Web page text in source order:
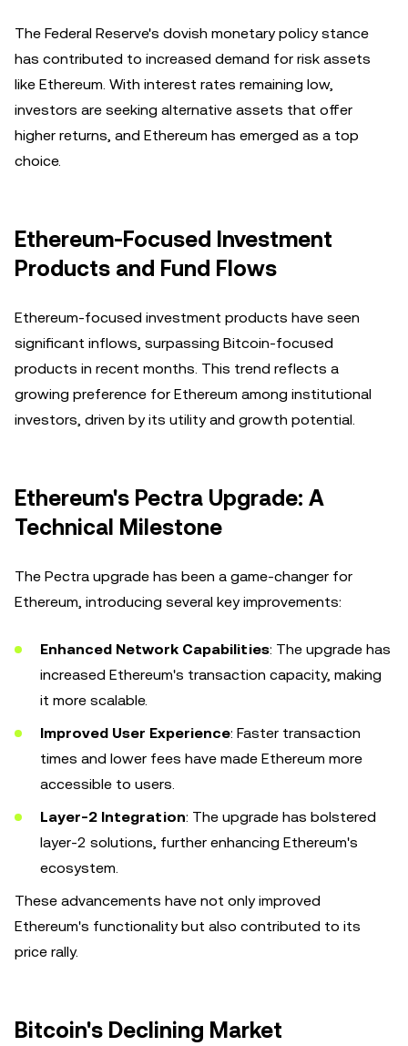
The Federal Reserve's dovish monetary policy stance
has contributed to increased demand for risk assets
like Ethereum. With interest rates remaining low,
investors are seeking alternative assets that offer
higher returns, and Ethereum has emerged as a top
choice.
Ethereum-Focused Investment
Products and Fund Flows
Ethereum-focused investment products have seen
significant inflows, surpassing Bitcoin-focused
products in recent months. This trend reflects a
growing preference for Ethereum among institutional
investors, driven by its utility and growth potential.
Ethereum's Pectra Upgrade: A
Technical Milestone
The Pectra upgrade has been a game-changer for
Ethereum, introducing several key improvements:
Enhanced Network Capabilities: The upgrade has
increased Ethereum's transaction capacity, making
it more scalable.
Improved User Experience: Faster transaction
times and lower fees have made Ethereum more
accessible to users.
Layer-2 Integration: The upgrade has bolstered
layer-2 solutions, further enhancing Ethereum's
ecosystem.
These advancements have not only improved
Ethereum's functionality but also contributed to its
price rally.
Bitcoin's Declining Market